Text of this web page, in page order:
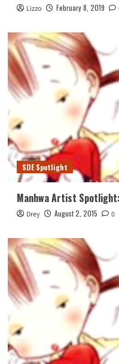
Lizzo February 8, 2019
SDE Spotlight
Manhwa Artist
Drey August 2, 2015 0